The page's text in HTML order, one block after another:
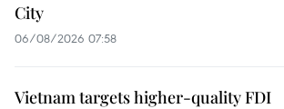
City
06/08/2026 07:58
Vietnam targets higher-quality FDI